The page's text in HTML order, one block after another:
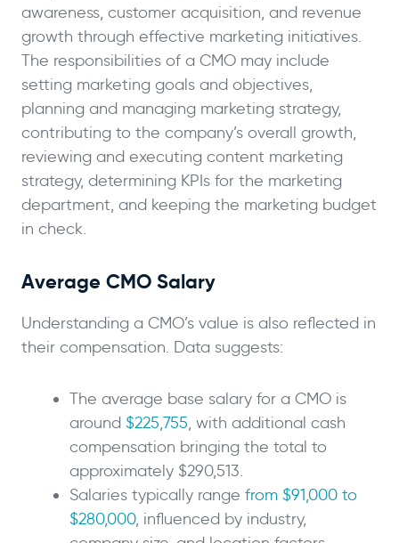
awareness, customer acquisition, and revenue
growth through effective marketing initiatives.
The responsibilities of a CMO may include
setting marketing goals and objectives,
planning and managing marketing strategy,
contributing to the company’s overall growth,
reviewing and executing content marketing
strategy, determining KPIs for the marketing
department, and keeping the marketing budget
in check.
Average CMO Salary
Understanding a CMO’s value is also reflected in
their compensation. Data suggests:
The average base salary for a CMO is
around $225,755, with additional cash
compensation bringing the total to
approximately $290,513.
Salaries typically range from $91,000 to
$280,000, influenced by industry,